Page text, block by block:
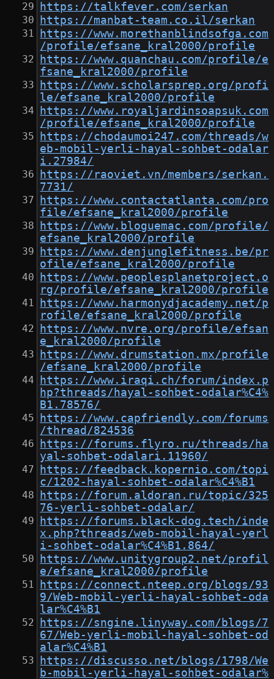
https://talkfever.com/serkan
https://manbat-team.co.il/serkan
https://www.morethanblindsofga.com
/profile/efsane_kral2000/profile
https://www.quanchau.com/profile/e
fsane_kral2000/profile
https://www.scholarsprep.org/profi
le/efsane_kral2000/profile
https://www.royaljardinsoapsuk.com
/profile/efsane_kral2000/profile
https://chodaumoi247.com/threads/w
eb-mobil-yerli-hayal-sohbet-odalar
i.27984/
https://raoviet.vn/members/serkan.
7731/
https://www.contactatlanta.com/pro
file/efsane_kral2000/profile
https://www.bloguemac.com/profile/
efsane_kral2000/profile
https://www.denjunglefitness.be/pr
ofile/efsane_kral2000/profile
https://www.peoplesplanetproject.o
rg/profile/efsane_kral2000/profile
https://www.harmonydjacademy.net/p
rofile/efsane_kral2000/profile
https://www.nvre.org/profile/efsan
e_kral2000/profile
https://www.drumstation.mx/profile
/efsane_kral2000/profile
https://www.iraqi.ch/forum/index.p
hp?threads/hayal-sohbet-odalar%C4%
B1.78576/
https://www.capfriendly.com/forums
/thread/824536
https://forums.flyro.ru/threads/ha
yal-sohbet-odalari.11960/
https://feedback.kopernio.com/topi
c/1202-hayal-sohbet-odalar%C4%B1
https://forum.aldoran.ru/topic/325
76-yerli-sohbet-odalar/
https://forums.black-dog.tech/inde
x.php?threads/web-mobil-hayal-yerl
i-sohbet-odalar%C4%B1.864/
https://www.unitygroup2.net/profil
e/efsane_kral2000/profile
https://connect.nteep.org/blogs/93
9/Web-mobil-yerli-hayal-sohbet-oda
lar%C4%B1
https://sngine.linyway.com/blogs/7
67/Web-yerli-mobil-hayal-sohbet-od
alar%C4%B1
https://discusso.net/blogs/1798/We
b-mobil-yerli-hayal-sohbet-odalar%